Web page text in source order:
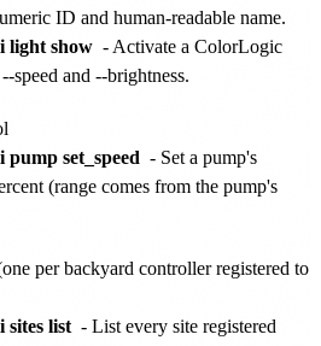
ID and human-readable name.
light show - Activate a ColorLogic
speed and --brightness.
set_speed - Set a pump's
(range comes from the pump's
per backyard controller registered to
sites list - List every site registered